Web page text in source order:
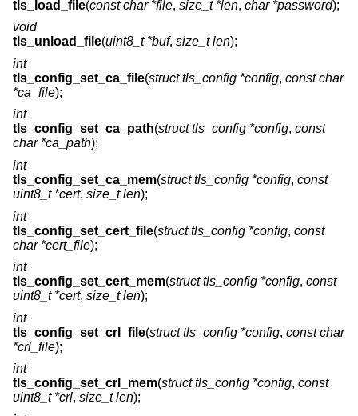
tls_load_file(const char *file, size_t *len, char *password);
void
tls_unload_file(uint8_t *buf, size_t len);
int
tls_config_set_ca_file(struct tls_config *config, const char
*ca_file);
int
tls_config_set_ca_path(struct tls_config *config, const
char *ca_path);
int
tls_config_set_ca_mem(struct tls_config *config, const
uint8_t *cert, size_t len);
int
tls_config_set_cert_file(struct tls_config *config, const
char *cert_file);
int
tls_config_set_cert_mem(struct tls_config *config, const
uint8_t *cert, size_t len);
int
tls_config_set_crl_file(struct tls_config *config, const char
*crl_file);
int
tls_config_set_crl_mem(struct tls_config *config, const
uint8_t *crl, size_t len);